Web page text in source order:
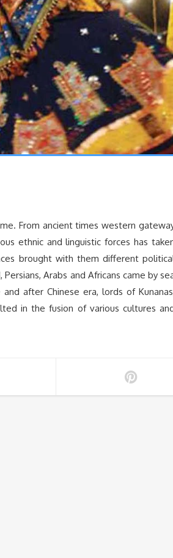
From ancient times western
ethnic and linguistic forces has
brought with them different
Arabs and Africans came by
after Chinese era, lords of
in the fusion of various cultures